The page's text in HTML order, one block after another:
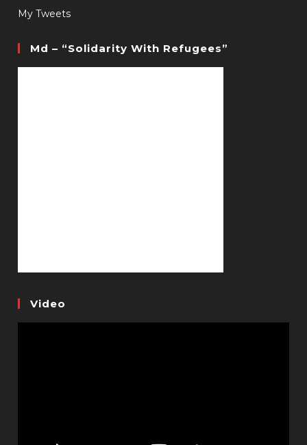
My Tweets
Md – “Solidarity With Refugees”
Video